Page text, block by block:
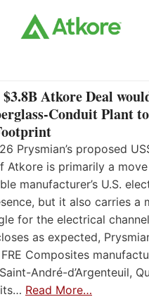
$3.8B Atkore Deal
Conduit Plant to
Prysmian’s proposed
Atkore is primarily a
manufacturer’s U.S.
but it also carries a
for the electrical
as expected,
Composites
André-d’Argenteuil,
Read More…